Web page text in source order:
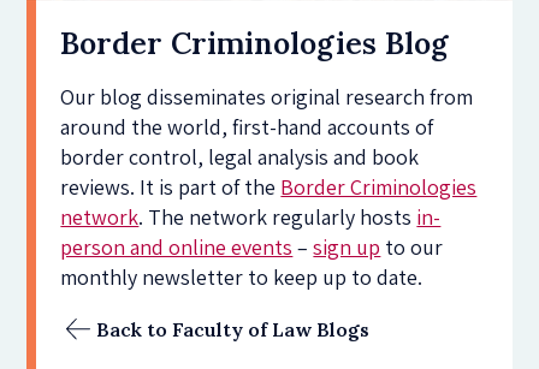
Border Criminologies Blog
Our blog disseminates original research from
around the world, first-hand accounts of
border control, legal analysis and book
reviews. It is part of the Border Criminologies
network. The network regularly hosts in-
person and online events –sign up to our
monthly newsletter to keep up to date.
Back to Faculty of Law Blogs